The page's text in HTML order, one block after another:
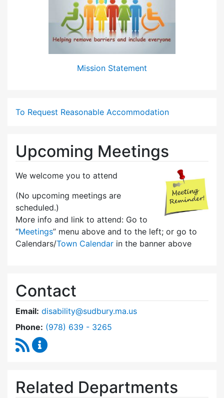
Mission Statement
To Request Reasonable Accommodation
Upcoming Meetings
We welcome you to attend
(No upcoming meetings are
scheduled.)
More info and link to attend: Go to
“Meetings” menu above and to the left; or go to
Calendars/Town Calendar in the banner above
Contact
Email: disability@sudbury.ma.us
Phone: Dial Commission on Disability at
(978) 639 - 3265
RSS Feed
Related Departments